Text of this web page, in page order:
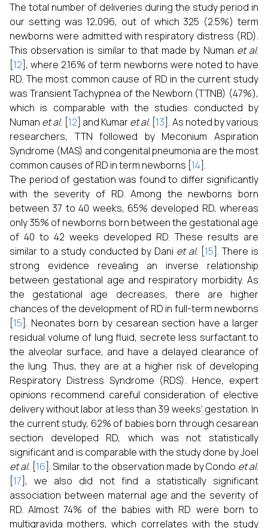
The total number of deliveries during the study period in
our setting was 12,096, out of which 325 (2.5%) term
newborns were admitted with respiratory distress (RD).
This observation is similar to that made by Numan et al.
[12], where 2.16% of term newborns were noted to have
RD. The most common cause of RD in the current study
was Transient Tachypnea of the Newborn (TTNB) (47%),
which is comparable with the studies conducted by
Numan et al. [12] and Kumaret al. [13]. As noted by various
researchers, TTN followed by Meconium Aspiration
Syndrome (MAS) and congenital pneumonia are the most
common causes of RD in term newborns [14].
The period of gestation was found to differ significantly
with the severity of RD. Among the newborns born
between 37 to 40 weeks, 65% developed RD, whereas
only 35% of newborns born between the gestational age
of 40 to 42 weeks developed RD. These results are
similar to a study conducted by Dani et al. [15]. There is
strong evidence revealing an inverse relationship
between gestational age and respiratory morbidity. As
the gestational age decreases, there are higher
chances of the development of RD in full-term newborns
[15]. Neonates born by cesarean section have a larger
residual volume of lung fluid, secrete less surfactant to
the alveolar surface, and have a delayed clearance of
the lung. Thus, they are at a higher risk of developing
Respiratory Distress Syndrome (RDS). Hence, expert
opinions recommend careful consideration of elective
delivery without labor at less than 39 weeks’ gestation. In
the current study, 62% of babies born through cesarean
section developed RD, which was not statistically
significant and is comparable with the study done by Joel
et al. [16]. Similar to the observation made by Condo et al.
[17], we also did not find a statistically significant
association between maternal age and the severity of
RD. Almost 74% of the babies with RD were born to
multigravida mothers, which correlates with the study